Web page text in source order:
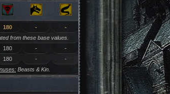
180 -
-
from these base values.
180 -
-
180 -
-
Beasts & Kin.